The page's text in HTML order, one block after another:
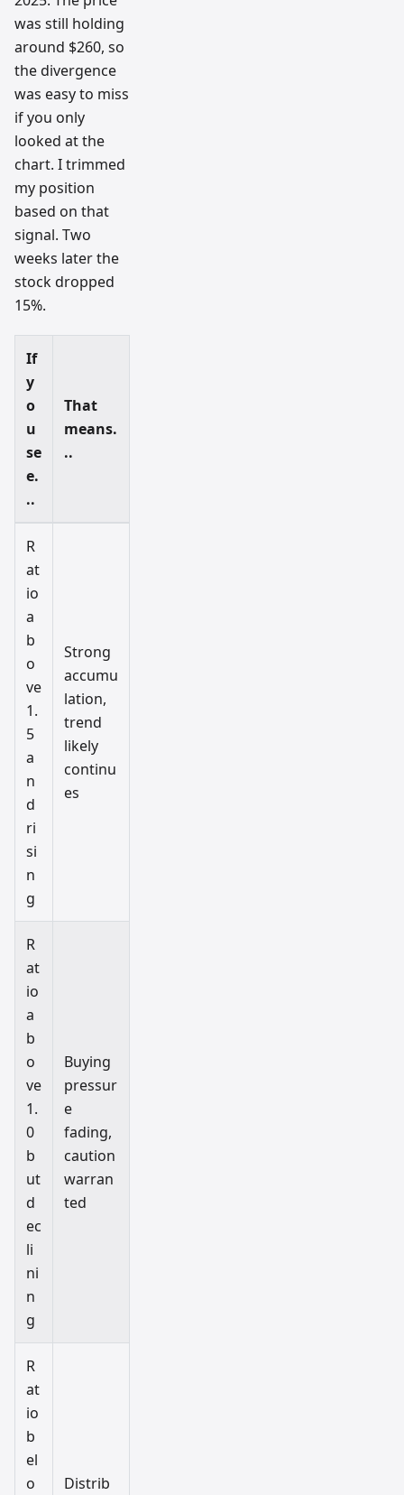
was still holding
around $260, so
the divergence
was easy to miss
if you only
looked at the
chart. I trimmed
my position
based on that
signal. Two
weeks later the
stock dropped
15%.
If
y
o
u
se
e.
..
That
means.
..
R
at
io
a
b
o
ve
1.
5
a
n
d
ri
si
n
g
Strong
accumu
lation,
trend
likely
continu
es
R
at
io
a
b
o
ve
1.
0
b
ut
d
ec
li
ni
n
g
Buying
pressur
e
fading,
caution
warran
ted
R
at
io
b
el
o
Distrib